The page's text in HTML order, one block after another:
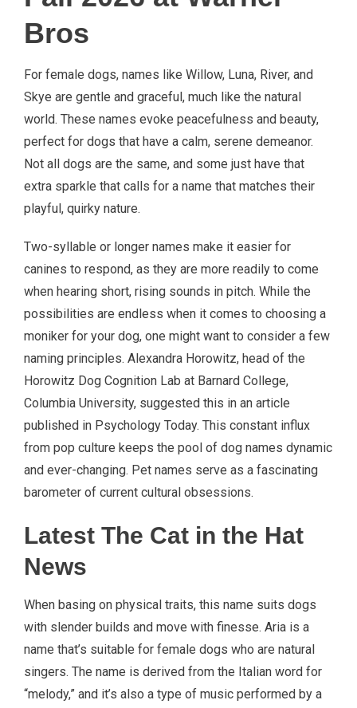
Bros
For female dogs, names like Willow, Luna, River, and
Skye are gentle and graceful, much like the natural
world. These names evoke peacefulness and beauty,
perfect for dogs that have a calm, serene demeanor.
Not all dogs are the same, and some just have that
extra sparkle that calls for a name that matches their
playful, quirky nature.
Two-syllable or longer names make it easier for
canines to respond, as they are more readily to come
when hearing short, rising sounds in pitch. While the
possibilities are endless when it comes to choosing a
moniker for your dog, one might want to consider a few
naming principles. Alexandra Horowitz, head of the
Horowitz Dog Cognition Lab at Barnard College,
Columbia University, suggested this in an article
published in Psychology Today. This constant influx
from pop culture keeps the pool of dog names dynamic
and ever-changing. Pet names serve as a fascinating
barometer of current cultural obsessions.
Latest The Cat in the Hat
News
When basing on physical traits, this name suits dogs
with slender builds and move with finesse. Aria is a
name that’s suitable for female dogs who are natural
singers. The name is derived from the Italian word for
“melody,” and it’s also a type of music performed by a